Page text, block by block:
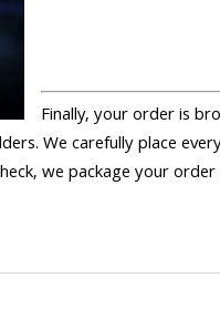
Finally, your order is
We carefully place
we package your